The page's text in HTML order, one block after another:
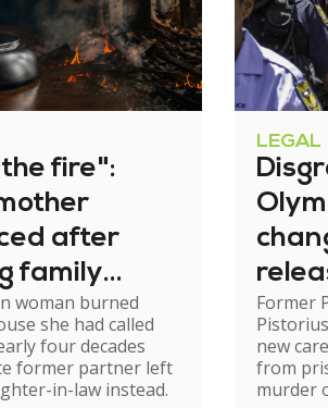
fire":
after
family
woman burned
she had called
four decades
former partner left
in-law instead.
LEGAL
Former
new
from
murder